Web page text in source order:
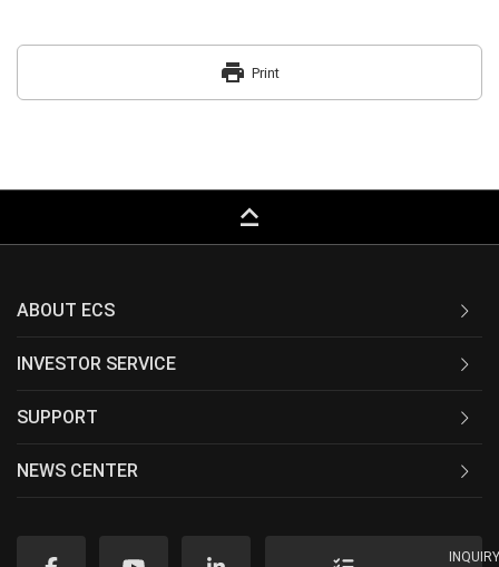
print Print
keyboard_capslock
ABOUT ECS
INVESTOR SERVICE
SUPPORT
NEWS CENTER